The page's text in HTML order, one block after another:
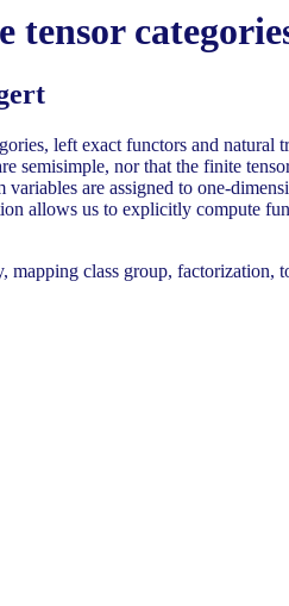
left exact functors and
nor that the finite
are assigned to one-
allows us to explicitly compute
mapping class group, factorization,